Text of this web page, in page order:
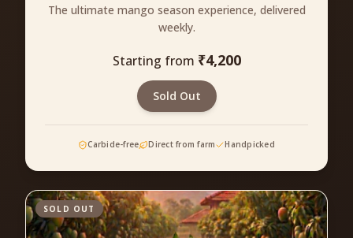
The ultimate mango season experience, delivered
weekly.
Starting from ₹4,200
Sold Out
Carbide-free Direct from farm Handpicked
SOLD OUT